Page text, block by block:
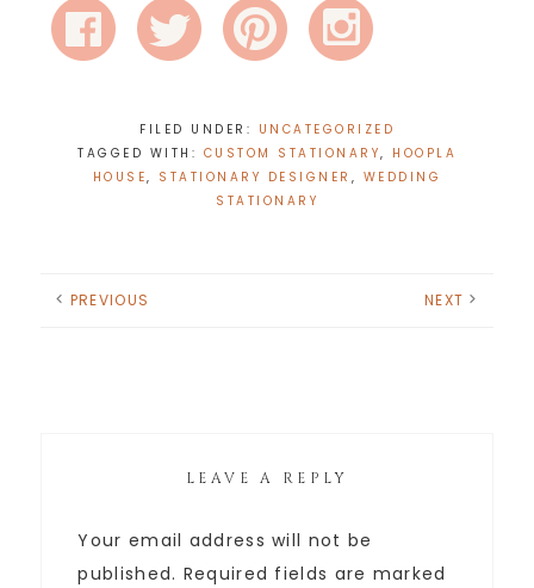
FILED UNDER: UNCATEGORIZED
TAGGED WITH: CUSTOM STATIONARY, HOOPLA
HOUSE, STATIONARY DESIGNER , WEDDING
STATIONARY
PREVIOUS NEXT
LEAVE A REPLY
Your email address will not be
published. Required fields are marked